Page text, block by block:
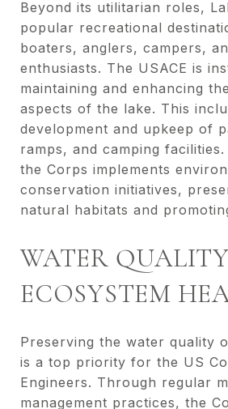
Beyond its utilitarian roles,
popular recreational
boaters, anglers, campers,
enthusiasts. The USACE is
maintaining and enhancing
aspects of the lake. This
development and upkeep of
ramps, and camping
the Corps implements
conservation initiatives,
natural habitats and
WATER
ECOSYSTEM
Preserving the water quality
is a top priority for the US
Engineers. Through regular
management practices, the